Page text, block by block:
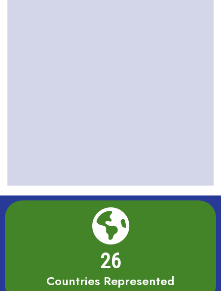
26
Countries Represented